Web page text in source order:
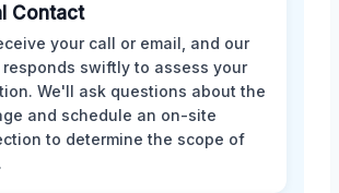
Contact
your call or email, and our
responds swiftly to assess your
We'll ask questions about the
and schedule an on-site
to determine the scope of